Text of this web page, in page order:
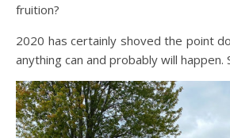
fruition?
2020 has certainly shoved the point
anything can and probably will happen.